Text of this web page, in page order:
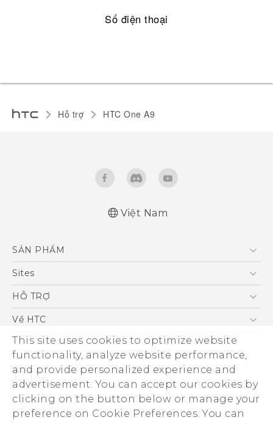
This site uses cookies to optimize website
functionality, analyze website performance,
and provide personalized experience and
advertisement. You can accept our cookies by
clicking on the button below or manage your
preference on Cookie Preferences. You can
Số điện thoại
Hỗ trợ HTC One A9‎
Việt Nam
SẢN PHẨM
5G
Điện Thoại Thông Minh
VIVE
Sites
HTC Dev
HỖ TRỢ
Trung tâm hỗ trợ
Hỗ trợ bảo hành HTC
Về HTC
ESG
Nhà đầu tư
Làm việc tại HTC
Chính sách bảo mật
Bảo mật sản phẩm
© 2011-2026 HTC Corporation